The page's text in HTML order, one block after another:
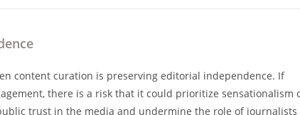
content curation is preserving editorial independence. If
there is a risk that it could prioritize sensationalism
trust in the media and undermine the role of journalists